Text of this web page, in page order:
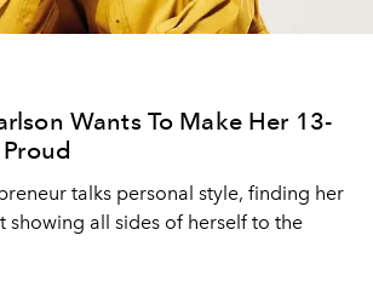
Wants To Make Her 13-
talks personal style, finding her
showing all sides of herself to the